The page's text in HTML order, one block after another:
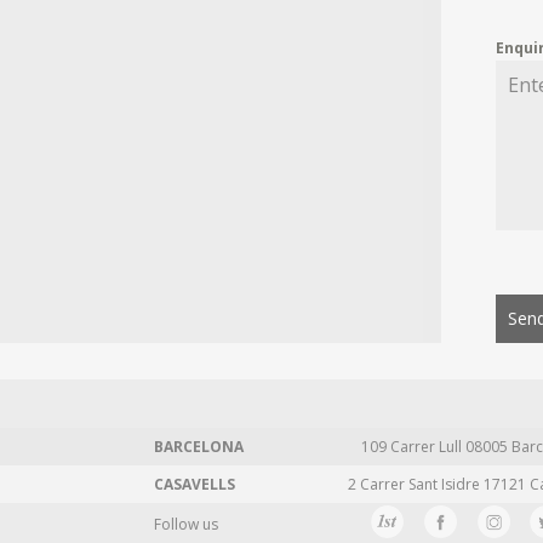
BARCELONA 109 Carrer Lull 08005
CASAVELLS
2 Carrer Sant Isidre 17121
Follow us